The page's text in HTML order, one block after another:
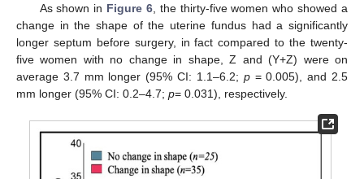
As shown in Figure 6, the thirty-five women who showed a
change in the shape of the uterine fundus had a significantly
longer septum before surgery, in fact compared to the twenty-
five women with no change in shape, Z and (Y+Z) were on
average 3.7 mm longer (95% CI: 1.1–6.2; p= 0.005), and 2.5
mm longer (95% CI: 0.2–4.7; p= 0.031), respectively.